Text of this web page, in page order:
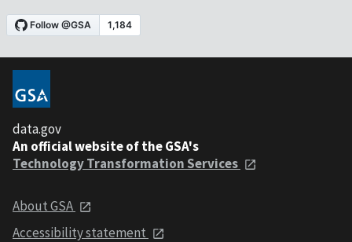
data.gov
An official website of the GSA's
Technology Transformation Services
About GSA
Accessibility statement